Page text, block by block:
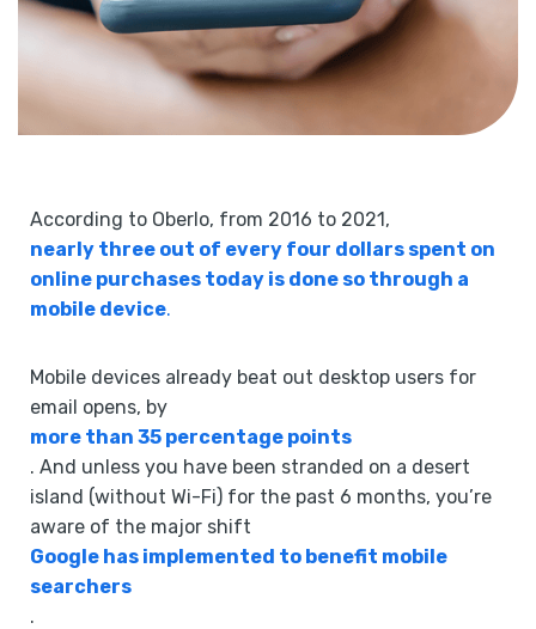
According to Oberlo, from 2016 to 2021,
nearly three out of every four dollars spent on
online purchases today is done so through a
mobile device.
Mobile devices already beat out desktop users for
email opens, by
more than 35 percentage points
. And unless you have been stranded on a desert
island (without Wi-Fi) for the past 6 months, you’re
aware of the major shift
Google has implemented to benefit mobile
searchers
.